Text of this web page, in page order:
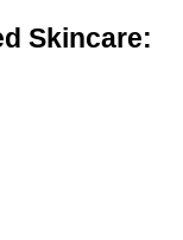
Skincare: